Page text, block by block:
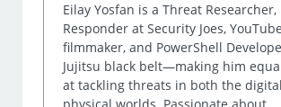
Eilay Yosfan is a Threat
Responder at Security Joes, YouTube
filmmaker, and PowerShell
Jujitsu black belt—making him
at tackling threats in both the